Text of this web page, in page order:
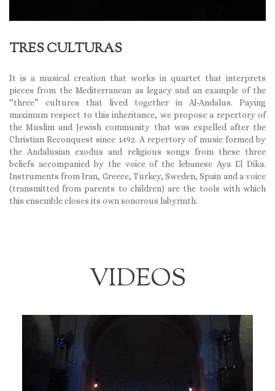
TRES CULTURAS
It is a musical creation that works in quartet that interprets
pieces from the Mediterranean as legacy and an example of the
“three” cultures that lived together in Al-Andalus. Paying
maximum respect to this inheritance, we propose a repertory of
the Muslim and Jewish community that was expelled after the
Christian Reconquest since 1492. A repertory of music formed by
the Andalusian exodus and religious songs from these three
beliefs accompanied by the voice of the lebanese Aya El Dika.
Instruments from Iran, Greece, Turkey, Sweden, Spain and a voice
(transmitted from parents to children) are the tools with which
this ensemble closes its own sonorous labyrinth.
VIDEOS
AP PROJECT, CIRCULO DE ARTE